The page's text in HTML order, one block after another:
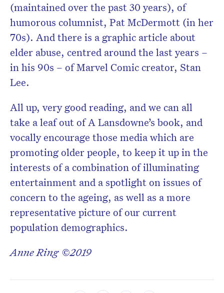
(maintained over the past 30 years), of
humorous columnist, Pat McDermott (in her
70s). And there is a graphic article about
elder abuse, centred around the last years –
in his 90s – of Marvel Comic creator, Stan
Lee.
All up, very good reading, and we can all
take a leaf out of A Lansdowne’s book, and
vocally encourage those media which are
promoting older people, to keep it up in the
interests of a combination of illuminating
entertainment and a spotlight on issues of
concern to the ageing, as well as a more
representative picture of our current
population demographics.
Anne Ring ©2019